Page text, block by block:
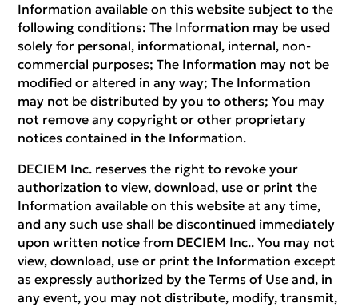
Information available on this website subject to the
following conditions: The Information may be used
solely for personal, informational, internal, non-
commercial purposes; The Information may not be
modified or altered in any way; The Information
may not be distributed by you to others; You may
not remove any copyright or other proprietary
notices contained in the Information.
DECIEM Inc. reserves the right to revoke your
authorization to view, download, use or print the
Information available on this website at any time,
and any such use shall be discontinued immediately
upon written notice from DECIEM Inc.. You may not
view, download, use or print the Information except
as expressly authorized by the Terms of Use and, in
any event, you may not distribute, modify, transmit,